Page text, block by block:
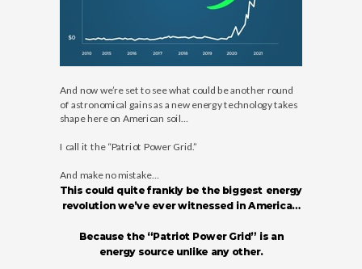
And now we’re set to see what could be another round
of astronomical gains as a new energy technology takes
shape here on American soil…
I call it the “Patriot Power Grid.”
And make no mistake…
This could quite frankly be the biggest energy
revolution we’ve ever witnessed in America…
Because the “Patriot Power Grid” is an
energy source unlike any other.